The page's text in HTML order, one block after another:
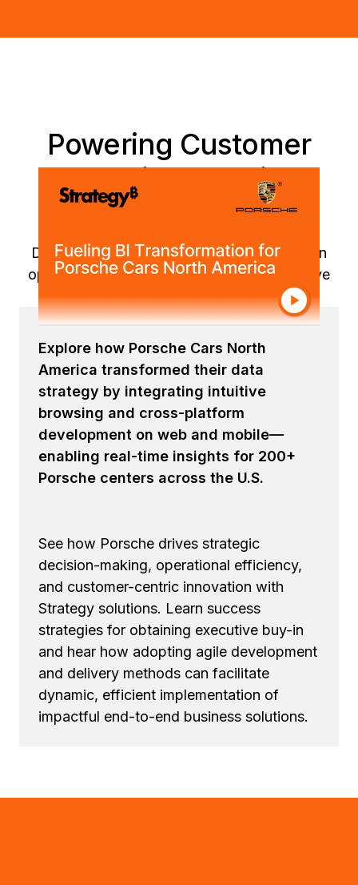
Powering Customer
Experiences with
Strategy Solutions
Discover how Porsche's data transformation
operationalized insights across its automotive
business to accelerate business impact.
Explore how Porsche Cars North
America transformed their data
strategy by integrating intuitive
browsing and cross-platform
development on web and mobile—
enabling real-time insights for 200+
Porsche centers across the U.S.
See how Porsche drives strategic
decision-making, operational efficiency,
and customer-centric innovation with
Strategy solutions. Learn success
strategies for obtaining executive buy-in
and hear how adopting agile development
and delivery methods can facilitate
dynamic, efficient implementation of
impactful end-to-end business solutions.